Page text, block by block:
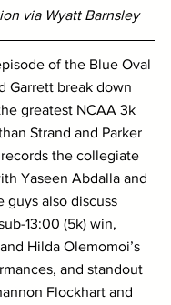
via Wyatt Barnsley
of the Blue Oval
Garrett break down
greatest NCAA 3k
Strand and Parker
the collegiate
Yaseen Abdalla and
guys also discuss
13:00 (5k) win,
Hilda Olemomoi’s
and standout
Flockhart and